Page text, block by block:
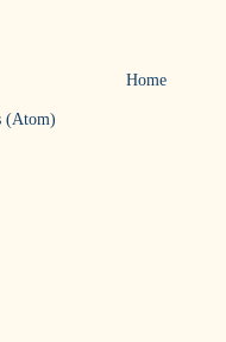
Home
(Atom)